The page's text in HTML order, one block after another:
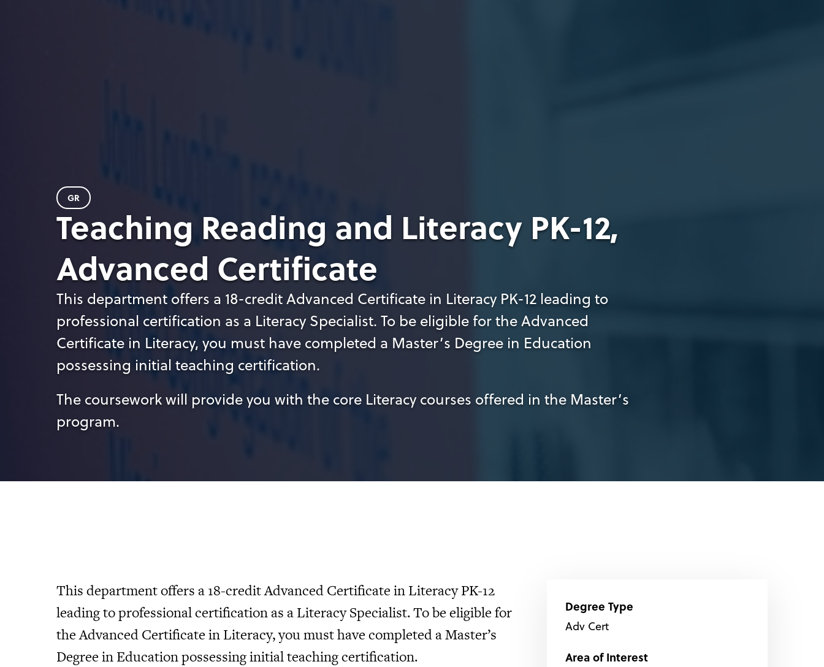
GR
Teaching Reading and Literacy PK-12,
Advanced Certificate
This department offers a 18-credit Advanced Certificate in Literacy PK-12 leading to
professional certification as a Literacy Specialist. To be eligible for the Advanced
Certificate in Literacy, you must have completed a Master’s Degree in Education
possessing initial teaching certification.
The coursework will provide you with the core Literacy courses offered in the Master’s
program.
This department offers a 18-credit Advanced Certificate in Literacy PK-12
leading to professional certification as a Literacy Specialist. To be eligible for
the Advanced Certificate in Literacy, you must have completed a Master’s
Degree in Education possessing initial teaching certification.
Degree Type
Adv Cert
Area of Interest